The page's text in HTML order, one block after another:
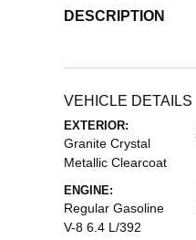
DESCRIPTION
VEHICLE DETAILS
EXTERIOR:
Granite Crystal
Metallic Clearcoat
ENGINE:
Regular Gasoline
V-8 6.4 L/392